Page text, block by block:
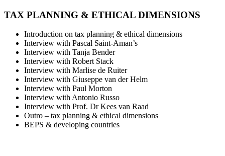
TAX PLANNING & ETHICAL DIMENSIONS
Introduction on tax planning & ethical dimensions
Interview with Pascal Saint-Aman’s
Interview with Tanja Bender
Interview with Robert Stack
Interview with Marlise de Ruiter
Interview with Giuseppe van der Helm
Interview with Paul Morton
Interview with Antonio Russo
Interview with Prof. Dr Kees van Raad
Outro – tax planning & ethical dimensions
BEPS & developing countries